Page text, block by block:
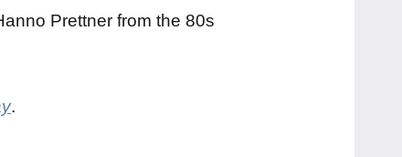
Prettner from the 80s
.